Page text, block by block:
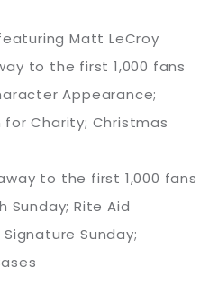
Matt LeCroy
to the first 1,000 fans
Appearance;
Charity; Christmas
to the first 1,000 fans
Sunday; Rite Aid
Sunday;